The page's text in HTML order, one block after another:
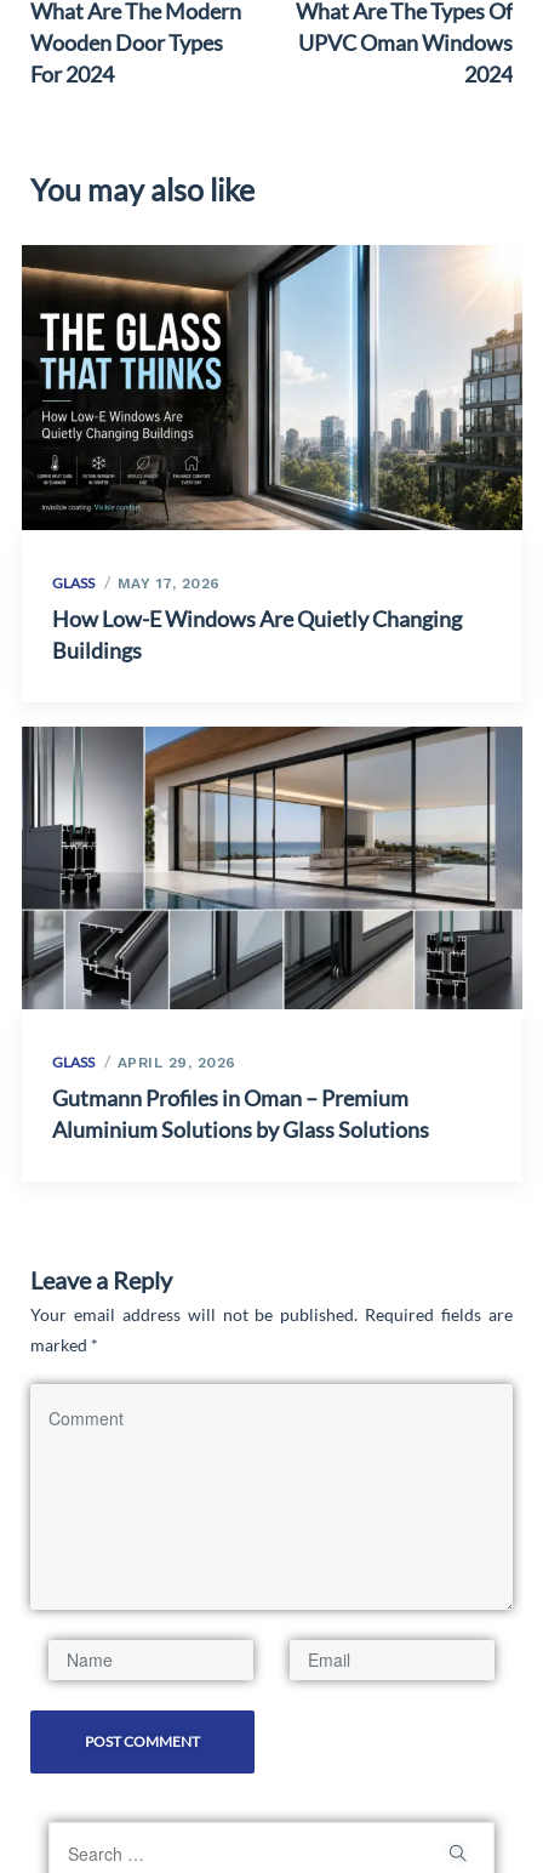
What Are The Modern
Wooden Door Types
For 2024
What Are The Types Of
UPVC Oman Windows
2024
You may also like
GLASS MAY 17, 2026
How Low-E Windows Are Quietly Changing
Buildings
GLASS APRIL 29, 2026
Gutmann Profiles in Oman – Premium
Aluminium Solutions by Glass Solutions
Leave a Reply
Your email address will not be published. Required fields are
marked *